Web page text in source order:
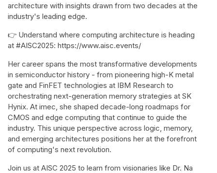
architecture with insights drawn from two decades at the
industry's leading edge.
👉 Understand where computing architecture is heading
at #AISC2025: https://www.aisc.events/
Her career spans the most transformative developments
in semiconductor history - from pioneering high-K metal
gate and FinFET technologies at IBM Research to
orchestrating next-generation memory strategies at SK
Hynix. At imec, she shaped decade-long roadmaps for
CMOS and edge computing that continue to guide the
industry. This unique perspective across logic, memory,
and emerging architectures positions her at the forefront
of computing's next revolution.
Join us at AISC 2025 to learn from visionaries like Dr. Na